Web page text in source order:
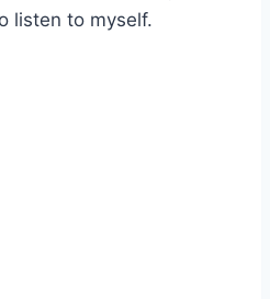
listen to myself.